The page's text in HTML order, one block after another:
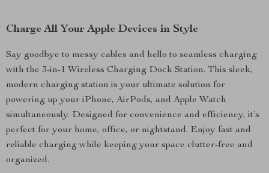
Charge All Your Apple Devices in Style
Say goodbye to messy cables and hello to seamless charging
with the 3-in-1 Wireless Charging Dock Station. This sleek,
modern charging station is your ultimate solution for
powering up your iPhone, AirPods, and Apple Watch
simultaneously. Designed for convenience and efficiency, it’s
perfect for your home, office, or nightstand. Enjoy fast and
reliable charging while keeping your space clutter-free and
organized.